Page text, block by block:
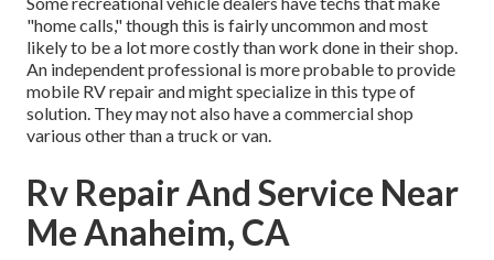
"home calls," though this is fairly uncommon and most
likely to be a lot more costly than work done in their shop.
An independent professional is more probable to provide
mobile RV repair and might specialize in this type of
solution. They may not also have a commercial shop
various other than a truck or van.
Rv Repair And Service Near
Me Anaheim, CA